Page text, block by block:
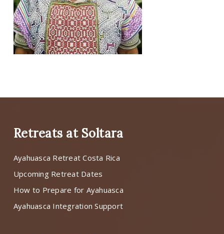
Retreats at Soltara
Ayahuasca Retreat Costa Rica
Upcoming Retreat Dates
How to Prepare for Ayahuasca
Ayahuasca Integration Support